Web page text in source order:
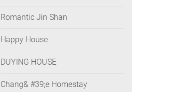
Romantic Jin Shan
Happy House
DUYING HOUSE
Chang& #39;e Homestay